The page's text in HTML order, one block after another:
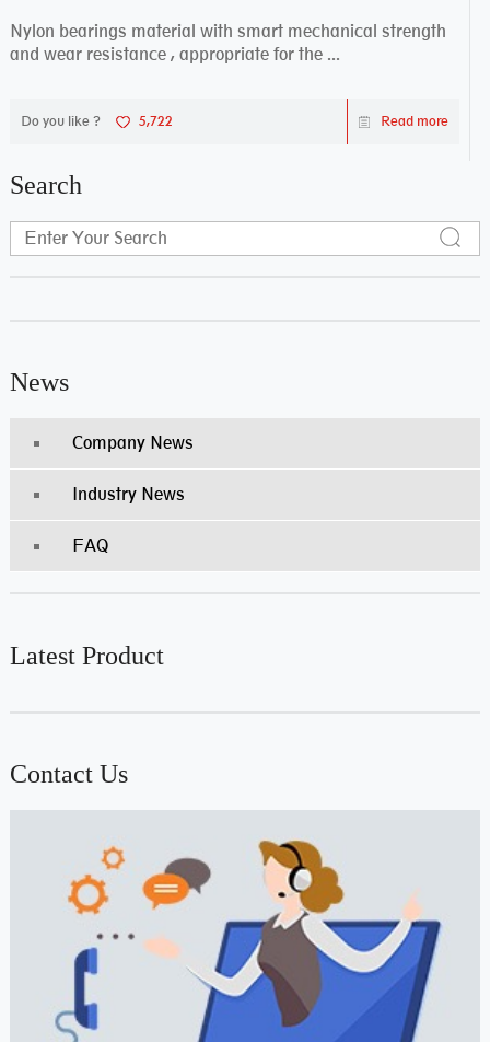
Nylon bearings material with smart mechanical strength
and wear resistance , appropriate for the ...
Do you like ? 5,722 Read more
Search
News
Company News
Industry News
FAQ
Latest Product
Contact Us